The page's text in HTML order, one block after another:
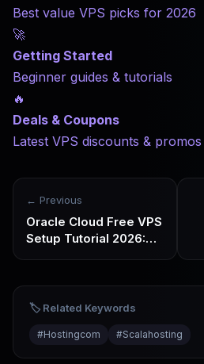
Best value VPS picks for 2026
🚀
Getting Started
Beginner guides & tutorials
🔥
Deals & Coupons
Latest VPS discounts & promos
← Previous
Oracle Cloud Free VPS
Setup Tutorial 2026:
Selection, and
Common Errors
🏷️ Related Keywords
#Hostingcom #Scalahosting